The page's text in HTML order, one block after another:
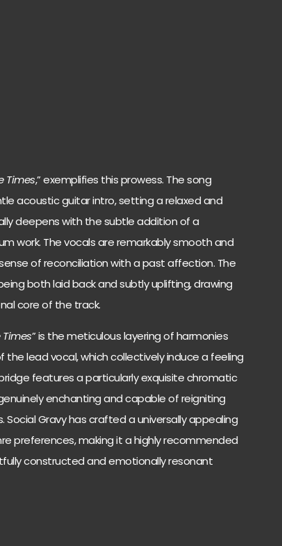
Times,” exemplifies this prowess. The song
acoustic guitar intro, setting a relaxed and
deepens with the subtle addition of a
work. The vocals are remarkably smooth and
of reconciliation with a past affection. The
both laid back and subtly uplifting, drawing
core of the track.
Times” is the meticulous layering of harmonies
the lead vocal, which collectively induce a feeling
features a particularly exquisite chromatic
enchanting and capable of reigniting
Gravy has crafted a universally appealing
preferences, making it a highly recommended
constructed and emotionally resonant